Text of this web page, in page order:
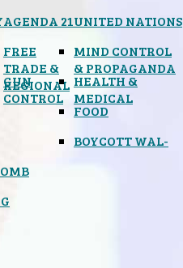
UNITED NATIONS
AGENDA 21
FREE
TRADE &
REGIONAL
GUN
CONTROL
MIND CONTROL
& PROPAGANDA
HEALTH &
MEDICAL
FOOD
BOYCOTT WAL-